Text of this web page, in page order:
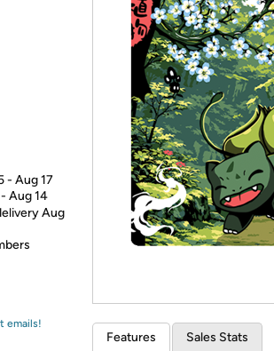
- Aug 17
Aug 14
Aug
emails!
Features Sales Stats